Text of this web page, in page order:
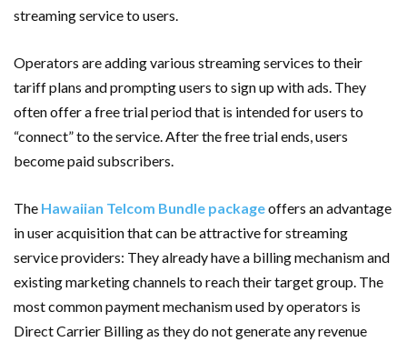
streaming service to users.
Operators are adding various streaming services to their
tariff plans and prompting users to sign up with ads. They
often offer a free trial period that is intended for users to
“connect” to the service. After the free trial ends, users
become paid subscribers.
The Hawaiian Telcom Bundle packageoffers an advantage
in user acquisition that can be attractive for streaming
service providers: They already have a billing mechanism and
existing marketing channels to reach their target group. The
most common payment mechanism used by operators is
Direct Carrier Billing as they do not generate any revenue